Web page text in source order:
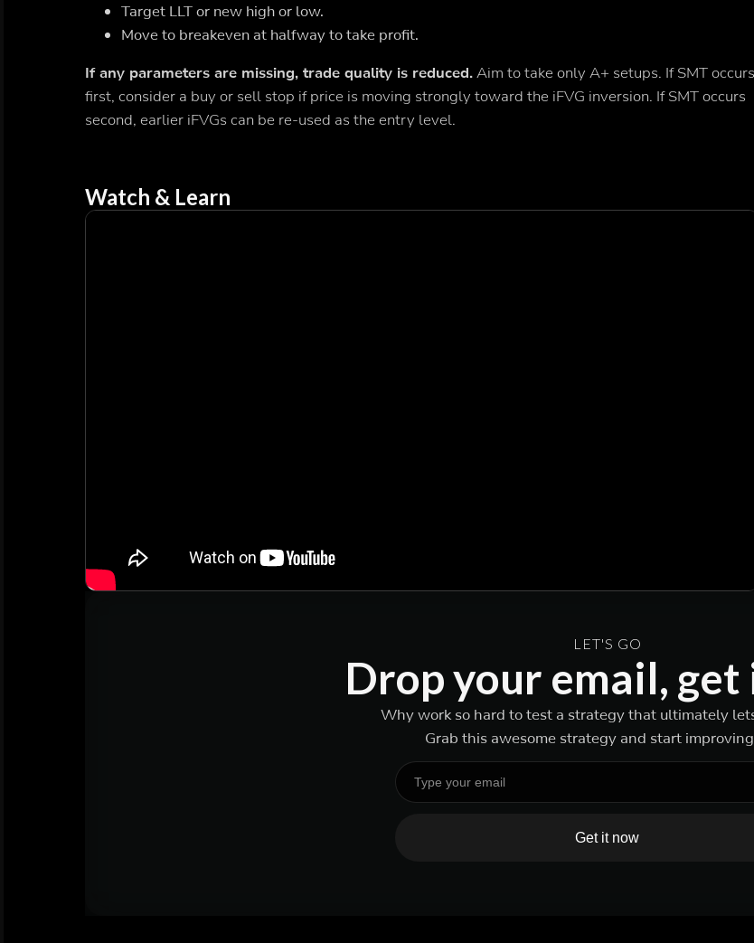
Target LLT or new high or low.
Move to breakeven at halfway to take profit.
If any parameters are missing, trade quality is reduced.Aim to take only A+ setups. If SMT occurs
first, consider a buy or sell stop if price is moving strongly toward the iFVG inversion. If SMT occurs
second, earlier iFVGs can be re-used as the entry level.
Watch & Learn
LET'S GO
Drop your email,
Why work so hard to test a strategy that ultimately
Grab this awesome strategy and start
Get it now